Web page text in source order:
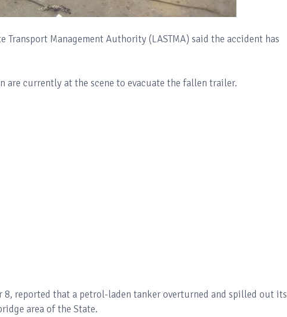
Management Authority (LASTMA) said the accident has
are currently at the scene to evacuate the fallen trailer.
8, reported that a petrol-laden tanker overturned and spilled out its
area of the State.